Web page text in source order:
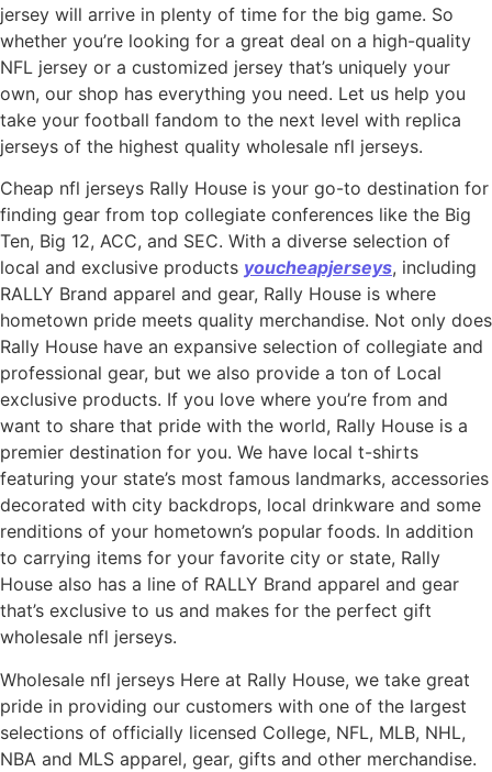
jersey will arrive in plenty of time for the big game. So
whether you’re looking for a great deal on a high-quality
NFL jersey or a customized jersey that’s uniquely your
own, our shop has everything you need. Let us help you
take your football fandom to the next level with replica
jerseys of the highest quality wholesale nfl jerseys.
Cheap nfl jerseys Rally House is your go-to destination for
finding gear from top collegiate conferences like the Big
Ten, Big 12, ACC, and SEC. With a diverse selection of
local and exclusive products youcheapjerseys, including
RALLY Brand apparel and gear, Rally House is where
hometown pride meets quality merchandise. Not only does
Rally House have an expansive selection of collegiate and
professional gear, but we also provide a ton of Local
exclusive products. If you love where you’re from and
want to share that pride with the world, Rally House is a
premier destination for you. We have local t-shirts
featuring your state’s most famous landmarks, accessories
decorated with city backdrops, local drinkware and some
renditions of your hometown’s popular foods. In addition
to carrying items for your favorite city or state, Rally
House also has a line of RALLY Brand apparel and gear
that’s exclusive to us and makes for the perfect gift
wholesale nfl jerseys.
Wholesale nfl jerseys Here at Rally House, we take great
pride in providing our customers with one of the largest
selections of officially licensed College, NFL, MLB, NHL,
NBA and MLS apparel, gear, gifts and other merchandise.